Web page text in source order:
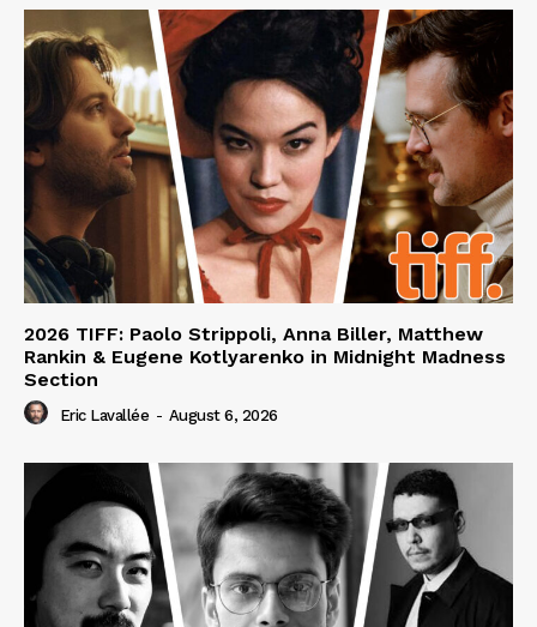
2026 TIFF: Paolo Strippoli, Anna Biller, Matthew
Rankin & Eugene Kotlyarenko in Midnight Madness
Section
Eric Lavallée - August 6, 2026